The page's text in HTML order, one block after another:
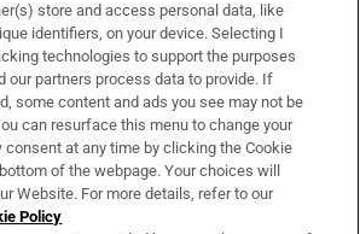
& Services
store and access personal data, like
identifiers, on your device. Selecting I
technologies to support the purposes
our partners process data to provide. If
some content and ads you see may not be
can resurface this menu to change your
at any time by clicking the Cookie
of the webpage. Your choices will
Website. For more details, refer to our
Policy